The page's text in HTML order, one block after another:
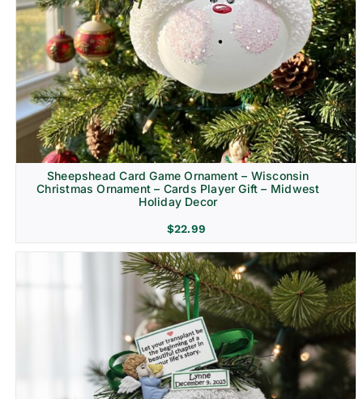
Sheepshead Card Game Ornament – Wisconsin
Christmas Ornament – Cards Player Gift – Midwest
Holiday Decor
$22.99